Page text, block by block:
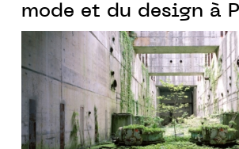
mode et du design à